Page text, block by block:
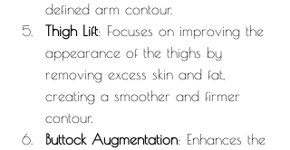
defined arm contour.
Thigh Lift: Focuses on improving the
appearance of the thighs by
removing excess skin and fat,
creating a smoother and firmer
contour.
Buttock Augmentation: Enhances the